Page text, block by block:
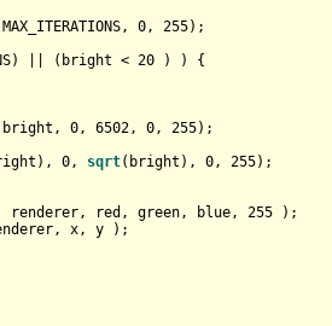
0, 255);
|| (bright < 20 ) ) {
0, 6502, 0, 255);
0, sqrt(bright), 0, 255);
renderer, red, green, blue, 255 );
x, y );